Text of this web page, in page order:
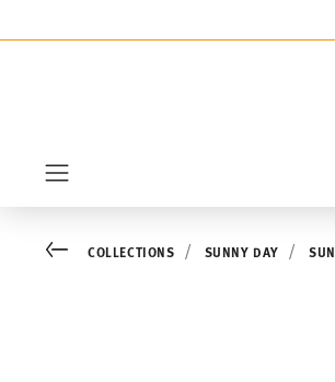
the novelties Sandora,
Go backCOLLECTIONS SUNNY DAY